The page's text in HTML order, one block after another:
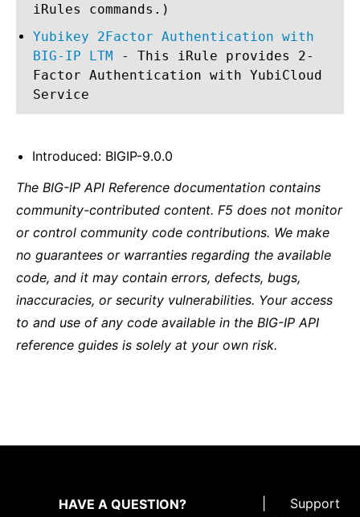
iRules commands.)
Yubikey 2Factor Authentication with
BIG-IP LTM - This iRule provides 2-
Factor Authentication with YubiCloud
Service
Introduced: BIGIP-9.0.0
The BIG-IP API Reference documentation contains
community-contributed content. F5 does not monitor
or control community code contributions. We make
no guarantees or warranties regarding the available
code, and it may contain errors, defects, bugs,
inaccuracies, or security vulnerabilities. Your access
to and use of any code available in the BIG-IP API
reference guides is solely at your own risk.
HAVE A QUESTION?
Support